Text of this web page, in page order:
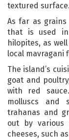
textured surface.
As far as
that is used
hilopites, as
local mavragani
The island’s
goat and
with red
molluscs and
trahanas and
out by various
cheeses, such